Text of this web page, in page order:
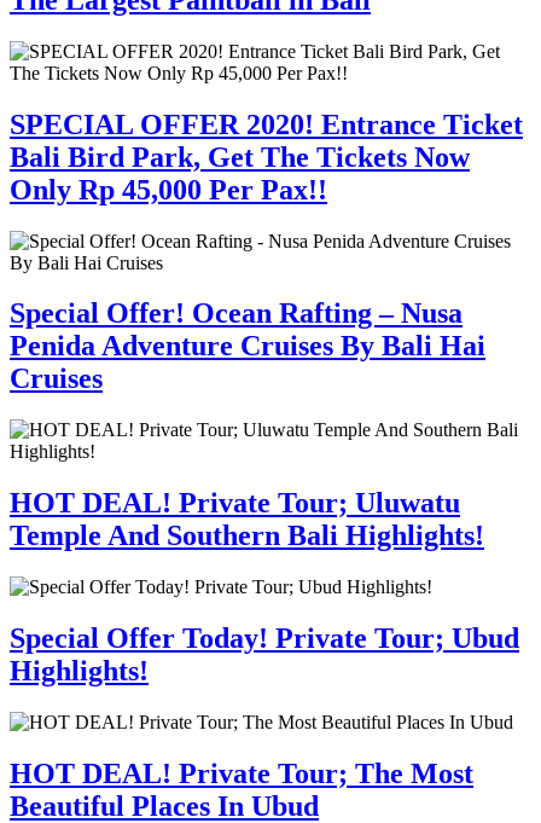
SPECIAL OFFER 2020! Entrance Ticket
Bali Bird Park, Get The Tickets Now
Only Rp 45,000 Per Pax!!
Special Offer! Ocean Rafting – Nusa
Penida Adventure Cruises By Bali Hai
Cruises
HOT DEAL! Private Tour; Uluwatu
Temple And Southern Bali Highlights!
Special Offer Today! Private Tour; Ubud
Highlights!
HOT DEAL! Private Tour; The Most
Beautiful Places In Ubud